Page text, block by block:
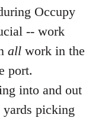
Occupy
-- work
all work in the
port.
into and out
picking